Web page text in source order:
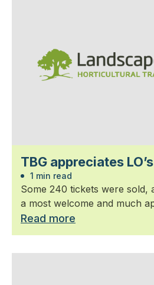
TBG appreciates
1 min read
Some 240 tickets were sold,
a most welcome and much
Read more